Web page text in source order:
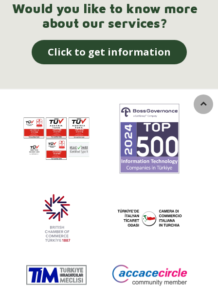
Would you like to know more
about our services?
Click to get information